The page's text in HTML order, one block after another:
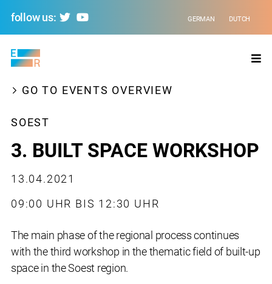
follow us: GERMAN DUTCH
Regions
GO TO EVENTS OVERVIEW
SOEST
3. BUILT SPACE WORKSHOP
13.04.2021
09:00 UHR BIS 12:30 UHR
The main phase of the regional process continues
with the third workshop in the thematic field of built-up
space in the Soest region.